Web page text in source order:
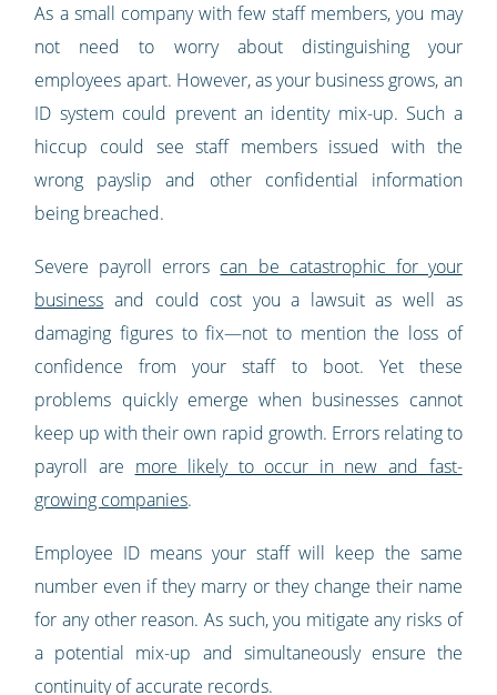
As a small company with few staff members, you may
not need to worry about distinguishing your
employees apart. However, as your business grows, an
ID system could prevent an identity mix-up. Such a
hiccup could see staff members issued with the
wrong payslip and other confidential information
being breached.
Severe payroll errors can be catastrophic for your
business and could cost you a lawsuit as well as
damaging figures to fix—not to mention the loss of
confidence from your staff to boot. Yet these
problems quickly emerge when businesses cannot
keep up with their own rapid growth. Errors relating to
payroll are more likely to occur in new and fast-
growing companies.
Employee ID means your staff will keep the same
number even if they marry or they change their name
for any other reason. As such, you mitigate any risks of
a potential mix-up and simultaneously ensure the
continuity of accurate records.